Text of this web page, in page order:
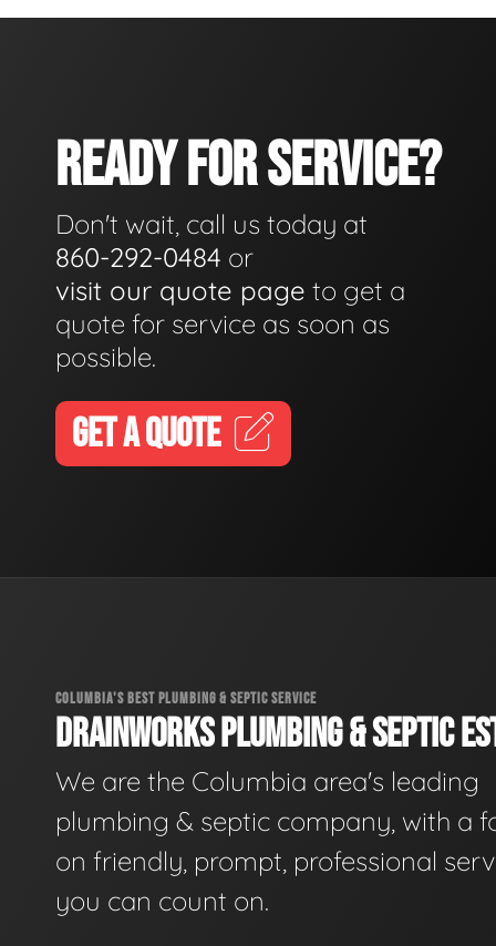
READY FOR SERVICE?
Don't wait, call us today at
860-292-0484 or
visit our quote page to get a
quote for service as soon as
possible.
GET A QUOTE
COLUMBIA'S BEST PLUMBING & SEPTIC SERVICE
DRAINWORKS PLUMBING & SEPTIC
We are the Columbia area's leading
plumbing & septic company, with a
on friendly, prompt, professional
you can count on.